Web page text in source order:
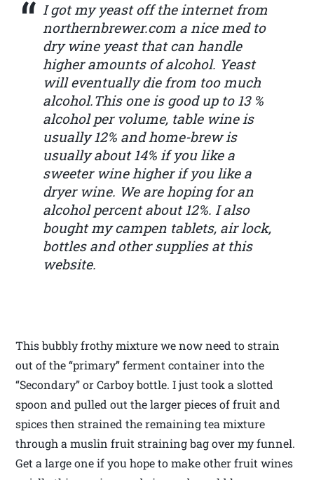
I got my yeast off the internet from
northernbrewer.com a nice med to
dry wine yeast that can handle
higher amounts of alcohol. Yeast
will eventually die from too much
alcohol.This one is good up to 13 %
alcohol per volume, table wine is
usually 12% and home-brew is
usually about 14% if you like a
sweeter wine higher if you like a
dryer wine. We are hoping for an
alcohol percent about 12%. I also
bought my campen tablets, air lock,
bottles and other supplies at this
website.
This bubbly frothy mixture we now need to strain
out of the “primary” ferment container into the
“Secondary” or Carboy bottle. I just took a slotted
spoon and pulled out the larger pieces of fruit and
spices then strained the remaining tea mixture
through a muslin fruit straining bag over my funnel.
Get a large one if you hope to make other fruit wines